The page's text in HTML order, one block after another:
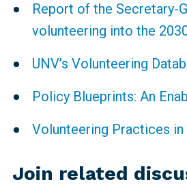
Report of the Secretary-
volunteering into the
UNV’s Volunteering
Policy Blueprints: An
Volunteering Practices
Join related